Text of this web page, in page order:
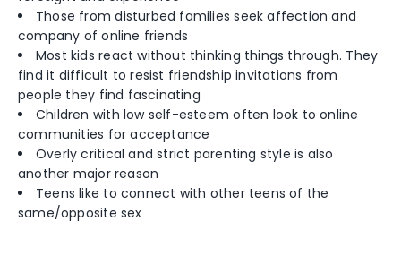
Those from disturbed families seek affection and
company of online friends
Most kids react without thinking things through. They
find it difficult to resist friendship invitations from
people they find fascinating
Children with low self-esteem often look to online
communities for acceptance
Overly critical and strict parenting style is also
another major reason
Teens like to connect with other teens of the
same/opposite sex